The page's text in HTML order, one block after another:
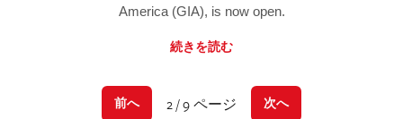
America (GIA), is now open.
続きを読む
前へ 2 / 9 ページ 次へ